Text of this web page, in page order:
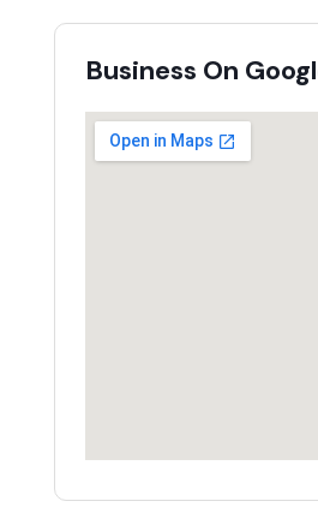
Business On